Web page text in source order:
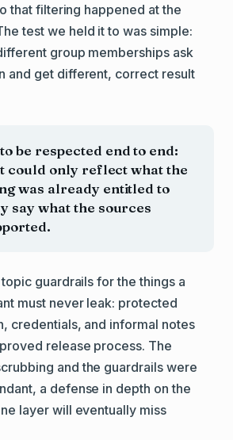
that filtering happened at the
test we held it to was simple:
group memberships ask
and get different, correct result
be respected end to end:
could only reflect what the
was already entitled to
say what the sources
guardrails for the things a
must never leak: protected
credentials, and informal notes
release process. The
and the guardrails were
a defense in depth on the
layer will eventually miss